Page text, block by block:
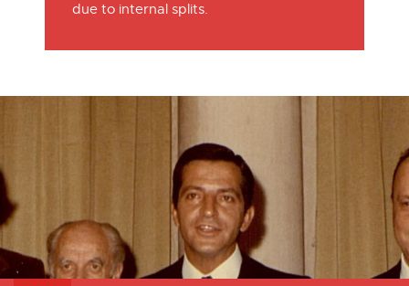
due to internal splits.